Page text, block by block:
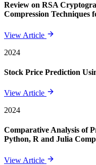
Review on RSA
Compression Techniques
View Article
2024
Stock Price Prediction
View Article
2024
Comparative Analysis of
Python, R and Julia
View Article